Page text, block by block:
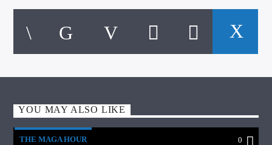
YOU MAY ALSO LIKE
THE MAGA HOUR 0